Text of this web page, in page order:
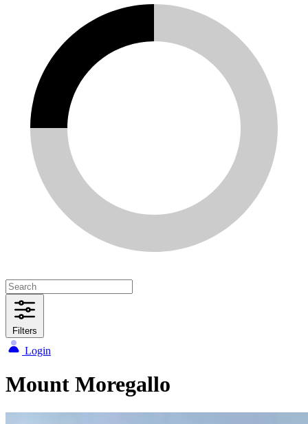
Filters
Login
Mount Moregallo